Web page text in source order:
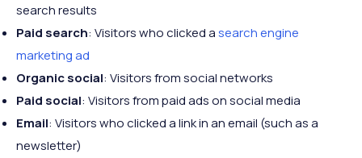
search results
Paid search: Visitors who clicked asearch engine
marketing ad
Organic social: Visitors from social networks
Paid social: Visitors from paid ads on social media
Email: Visitors who clicked a link in an email (such as a
newsletter)